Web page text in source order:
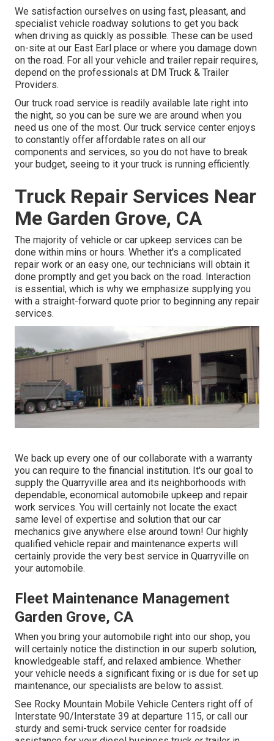
We satisfaction ourselves on using fast, pleasant, and
specialist vehicle roadway solutions to get you back
when driving as quickly as possible. These can be used
on-site at our East Earl place or where you damage down
on the road. For all your vehicle and trailer repair requires,
depend on the professionals at DM Truck & Trailer
Providers.
Our truck road service is readily available late right into
the night, so you can be sure we are around when you
need us one of the most. Our truck service center enjoys
to constantly offer affordable rates on all our
components and services, so you do not have to break
your budget, seeing to it your truck is running efficiently.
Truck Repair Services Near
Me Garden Grove, CA
The majority of vehicle or car upkeep services can be
done within mins or hours. Whether it's a complicated
repair work or an easy one, our technicians will obtain it
done promptly and get you back on the road. Interaction
is essential, which is why we emphasize supplying you
with a straight-forward quote prior to beginning any repair
services.
We back up every one of our collaborate with a warranty
you can require to the financial institution. It's our goal to
supply the Quarryville area and its neighborhoods with
dependable, economical automobile upkeep and repair
work services. You will certainly not locate the exact
same level of expertise and solution that our car
mechanics give anywhere else around town! Our highly
qualified vehicle repair and maintenance experts will
certainly provide the very best service in Quarryville on
your automobile.
Fleet Maintenance Management
Garden Grove, CA
When you bring your automobile right into our shop, you
will certainly notice the distinction in our superb solution,
knowledgeable staff, and relaxed ambience. Whether
your vehicle needs a significant fixing or is due for set up
maintenance, our specialists are below to assist.
See Rocky Mountain Mobile Vehicle Centers right off of
Interstate 90/Interstate 39 at departure 115, or call our
sturdy and semi-truck service center for roadside